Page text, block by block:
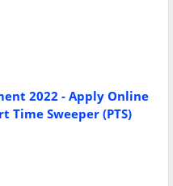
2022 - Apply Online
Time Sweeper (PTS)